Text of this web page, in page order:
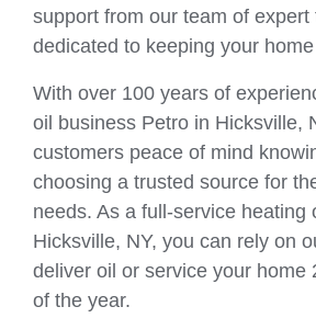
support from our team of expert
dedicated to keeping your
With over 100 years of
oil business Petro in Hicksville,
customers peace of mind
choosing a trusted source for
needs. As a full-service heating
Hicksville, NY, you can rely on
deliver oil or service your home
of the year.